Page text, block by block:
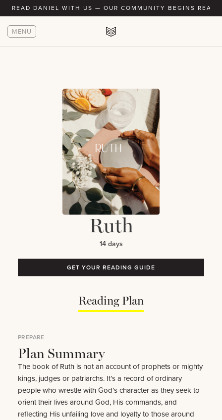
READ DANIEL WITH US — OUR COMMUNITY BEGINS
MENU
Ruth
14 days
GET YOUR READING GUIDE
Reading Plan
PREPARE
Plan Summary
The book of Ruth is not an account of prophets or mighty
kings, judges or patriarchs. It’s a record of ordinary
people who wrestle with God’s character as they seek to
orient their lives around God, His commands, and
reflecting His unfailing love and loyalty to those around